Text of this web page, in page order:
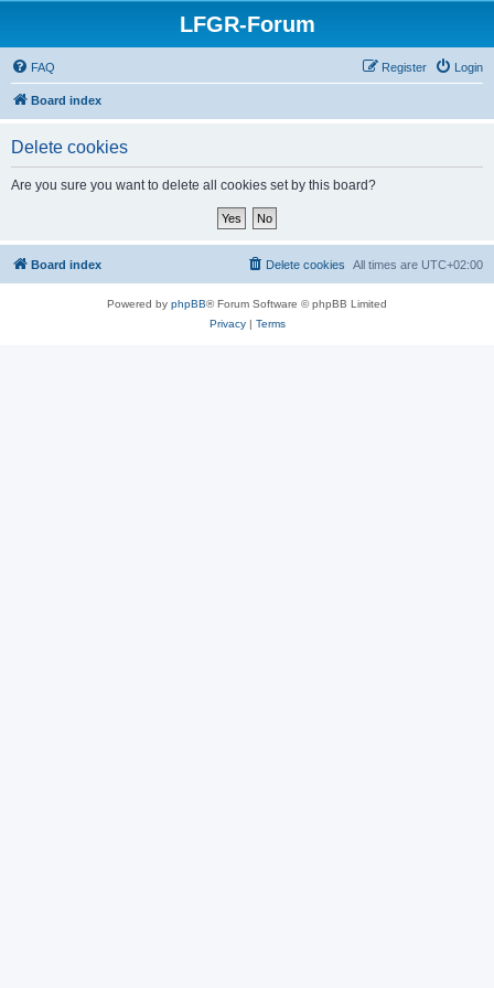
LFGR-Forum
FAQ Login
Register
Board index
Delete cookies
Are you sure you want to delete all cookies set by this board?
Board index All times are UTC+02:00
Delete cookies
Powered by phpBB® Forum Software © phpBB Limited
Privacy| Terms